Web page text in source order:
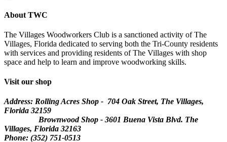
About TWC
The Villages Woodworkers Club is a sanctioned activity of The
Villages, Florida dedicated to serving both the Tri-County residents
with services and providing residents of The Villages with shop
space and help to learn and improve woodworking skills.
Visit our shop
Address: Rolling Acres Shop - 704 Oak Street, The Villages,
Florida 32159
Brownwood Shop - 3601 Buena Vista Blvd. The
Villages, Florida 32163
Phone: (352) 751-0513